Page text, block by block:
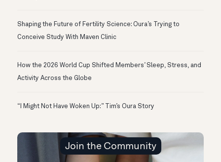
Shaping the Future of Fertility Science: Oura’s Trying to
Conceive Study With Maven Clinic
How the 2026 World Cup Shifted Members’ Sleep, Stress, and
Activity Across the Globe
“I Might Not Have Woken Up:” Tim’s Oura Story
Join the Community